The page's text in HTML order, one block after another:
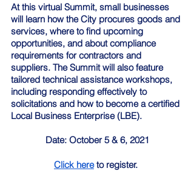
At this virtual Summit, small businesses
will learn how the City procures goods and
services, where to find upcoming
opportunities, and about compliance
requirements for contractors and
suppliers. The Summit will also feature
tailored technical assistance workshops,
including responding effectively to
solicitations and how to become a certified
Local Business Enterprise (LBE).
Date: October 5 & 6, 2021
Click here to register.